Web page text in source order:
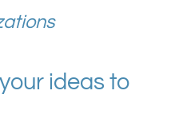
ideas to